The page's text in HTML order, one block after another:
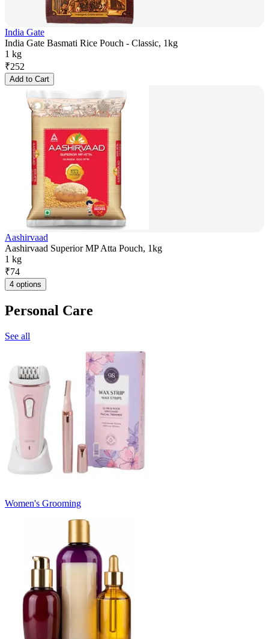
India Gate
India Gate Basmati Rice Pouch - Classic, 1kg
1 kg
₹252
Add to Cart
Aashirvaad
Aashirvaad Superior MP Atta Pouch, 1kg
1 kg
₹74
4 options
Personal Care
See all
Women's Grooming